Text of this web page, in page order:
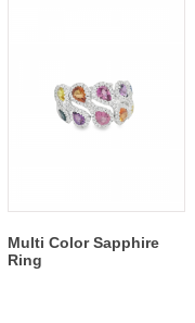
Multi Color Sapphire
Ring